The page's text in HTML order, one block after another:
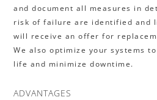
and document all measures in
risk of failure are identified and
will receive an offer for
We also optimize your systems
life and minimize downtime.
ADVANTAGES